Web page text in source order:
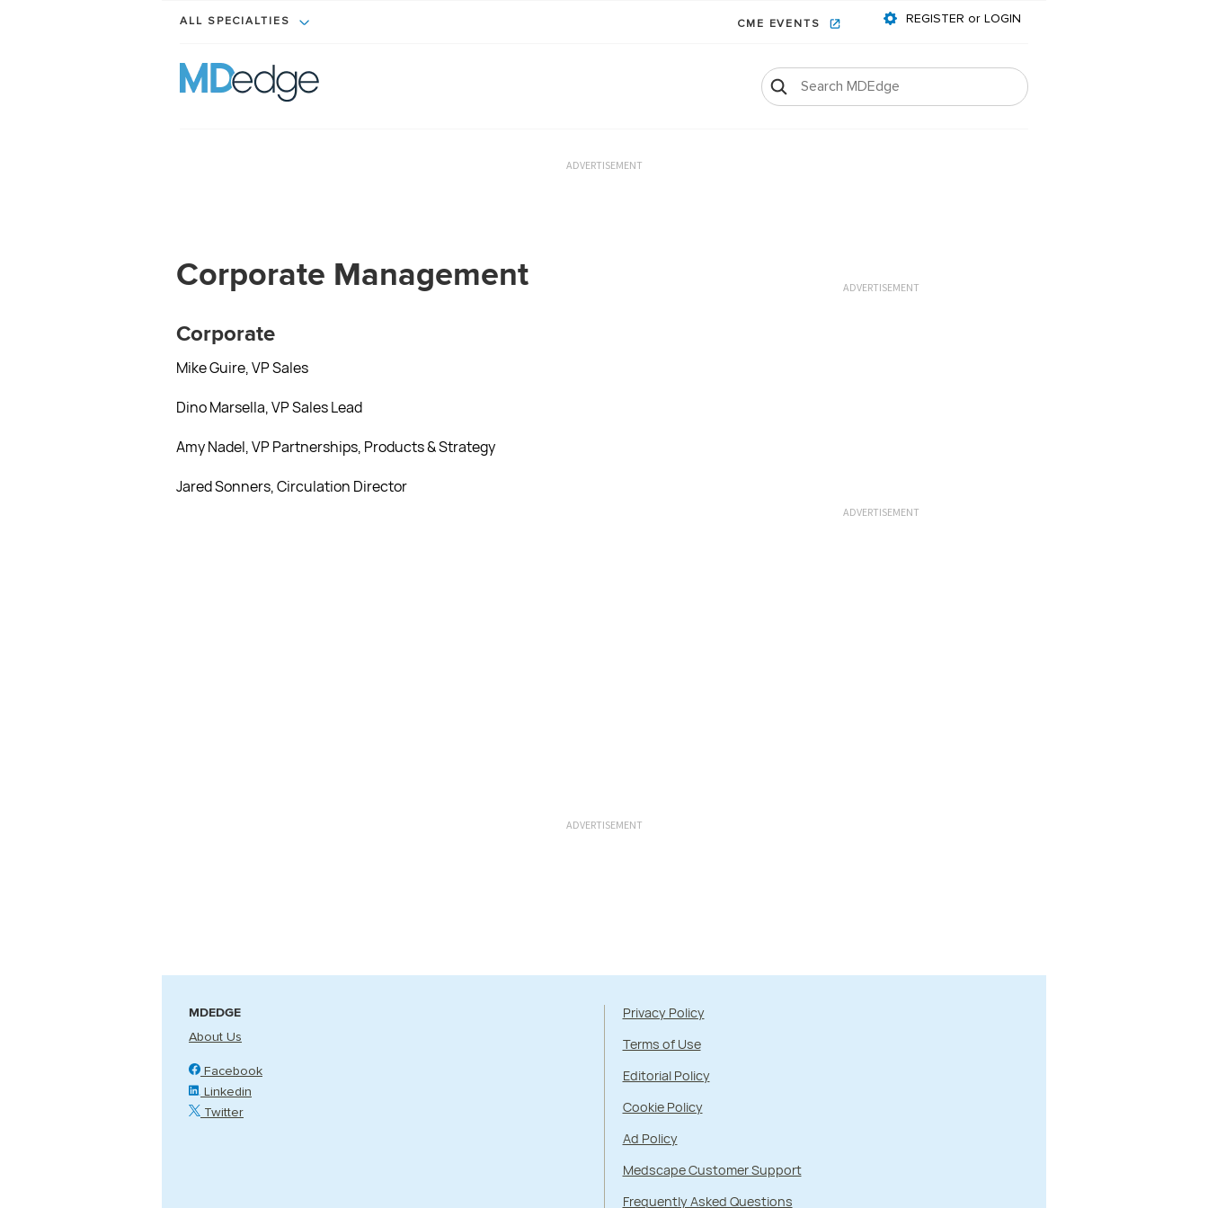
ALL SPECIALTIES CME EVENTS REGISTER or LOGIN
ADVERTISEMENT
Corporate Management
Corporate
Mike Guire, VP Sales
Dino Marsella, VP Sales Lead
Amy Nadel, VP Partnerships, Products & Strategy
Jared Sonners, Circulation Director
ADVERTISEMENT
ADVERTISEMENT
ADVERTISEMENT
MDEDGE
About Us
Facebook
Linkedin
Twitter
Privacy Policy
Terms of Use
Editorial Policy
Cookie Policy
Ad Policy
Medscape Customer Support
Frequently Asked Questions